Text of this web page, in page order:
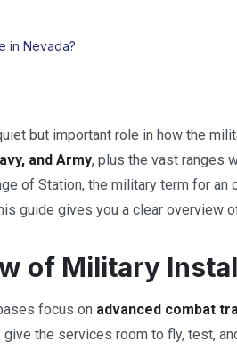
in Nevada?
but important role in how the
and Army, plus the vast ranges
of Station, the military term for
guide gives you a clear overview
of Military
focus on advanced combat
the services room to fly, test,